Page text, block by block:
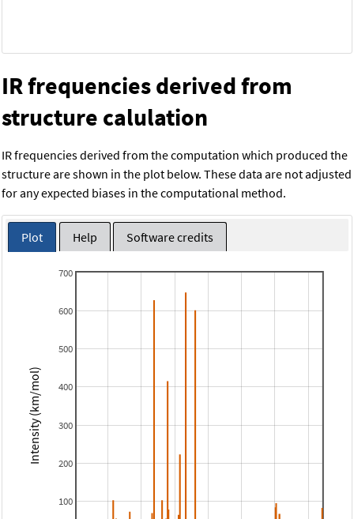
IR frequencies derived from
structure calulation
IR frequencies derived from the computation which produced the
structure are shown in the plot below. These data are not adjusted
for any expected biases in the computational method.
Plot Help Software credits
100
200
300
400
500
600
700
Intensity (km/mol)